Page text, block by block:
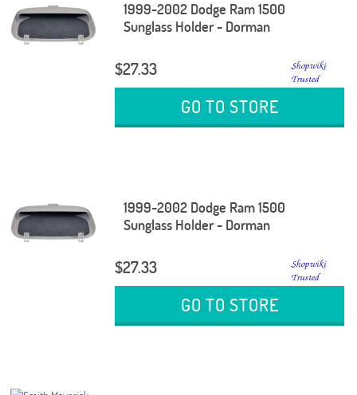
1999-2002 Dodge Ram 1500
Sunglass Holder - Dorman
$27.33
GO TO STORE
1999-2002 Dodge Ram 1500
Sunglass Holder - Dorman
$27.33
GO TO STORE